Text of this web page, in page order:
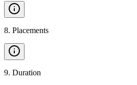
8. Placements
9. Duration